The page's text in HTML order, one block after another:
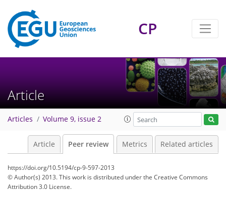
CP
Article
Articles Volume 9, issue 2
Article Peer review Metrics Related articles
https://doi.org/10.5194/cp-9-597-2013
© Author(s) 2013. This work is distributed underthe Creative Commons
Attribution 3.0 License.